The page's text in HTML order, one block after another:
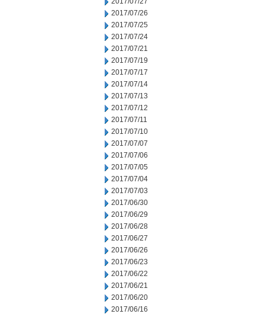
2017/07/26
2017/07/25
2017/07/24
2017/07/21
2017/07/19
2017/07/17
2017/07/14
2017/07/13
2017/07/12
2017/07/11
2017/07/10
2017/07/07
2017/07/06
2017/07/05
2017/07/04
2017/07/03
2017/06/30
2017/06/29
2017/06/28
2017/06/27
2017/06/26
2017/06/23
2017/06/22
2017/06/21
2017/06/20
2017/06/16